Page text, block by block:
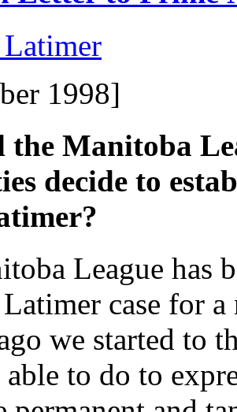
1998]
Manitoba
decide to
League has
case for
we started to
to do to